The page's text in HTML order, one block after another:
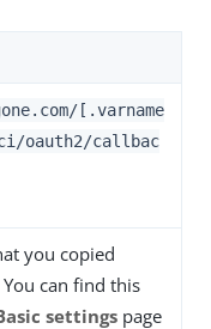
[.varname
oauth2/callbac
you copied
can find this
settings page